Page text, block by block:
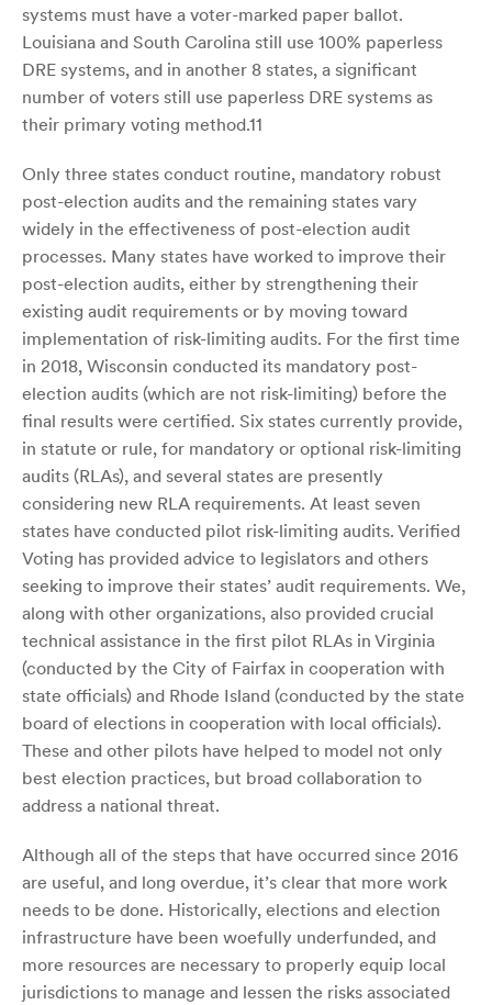
systems must have a voter-marked paper ballot.
Louisiana and South Carolina still use 100% paperless
DRE systems, and in another 8 states, a significant
number of voters still use paperless DRE systems as
their primary voting method.11
Only three states conduct routine, mandatory robust
post-election audits and the remaining states vary
widely in the effectiveness of post-election audit
processes. Many states have worked to improve their
post-election audits, either by strengthening their
existing audit requirements or by moving toward
implementation of risk-limiting audits. For the first time
in 2018, Wisconsin conducted its mandatory post-
election audits (which are not risk-limiting) before the
final results were certified. Six states currently provide,
in statute or rule, for mandatory or optional risk-limiting
audits (RLAs), and several states are presently
considering new RLA requirements. At least seven
states have conducted pilot risk-limiting audits. Verified
Voting has provided advice to legislators and others
seeking to improve their states’ audit requirements. We,
along with other organizations, also provided crucial
technical assistance in the first pilot RLAs in Virginia
(conducted by the City of Fairfax in cooperation with
state officials) and Rhode Island (conducted by the state
board of elections in cooperation with local officials).
These and other pilots have helped to model not only
best election practices, but broad collaboration to
address a national threat.
Although all of the steps that have occurred since 2016
are useful, and long overdue, it’s clear that more work
needs to be done. Historically, elections and election
infrastructure have been woefully underfunded, and
more resources are necessary to properly equip local
jurisdictions to manage and lessen the risks associated